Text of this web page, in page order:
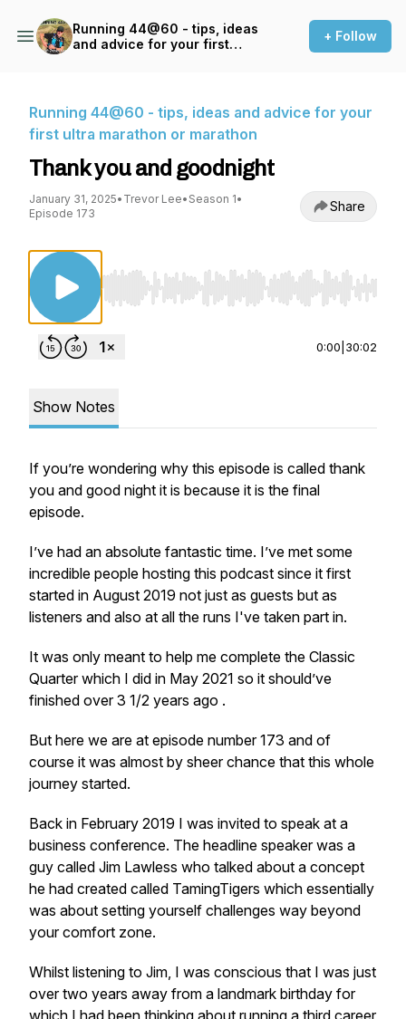
Running 44@60 - tips, ideas
and advice for your first
+ Follow
Running 44@60 - tips, ideas and advice for your
first ultra marathon or marathon
Thank you and goodnight
January 31, 2025• Trevor Lee• Season 1•
Episode 173
Share
Use Left/Right to seek, Home/End to jump to
0:00 30:02
Show Notes
If you’re wondering why this episode is called thank
you and good night it is because it is the final
episode.
I’ve had an absolute fantastic time. I’ve met some
incredible people hosting this podcast since it first
started in August 2019 not just as guests but as
listeners and also at all the runs I've taken part in.
It was only meant to help me complete the Classic
Quarter which I did in May 2021 so it should’ve
finished over 3 1/2 years ago .
But here we are at episode number 173 and of
course it was almost by sheer chance that this whole
journey started.
Back in February 2019 I was invited to speak at a
business conference. The headline speaker was a
guy called Jim Lawless who talked about a concept
he had created called TamingTigers which essentially
was about setting yourself challenges way beyond
your comfort zone.
Whilst listening to Jim, I was conscious that I was just
over two years away from a landmark birthday for
which I had been thinking about running a third career